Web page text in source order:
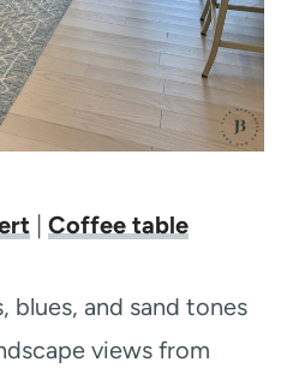
| Coffee table
blues, and sand tones
views from